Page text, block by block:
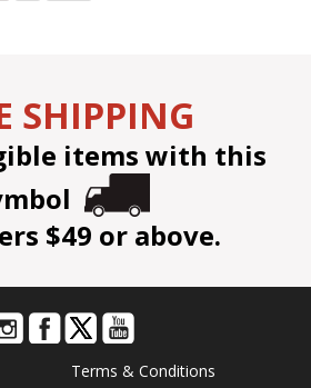
SHIPPING
items with this
$49 or above.
Terms & Conditions